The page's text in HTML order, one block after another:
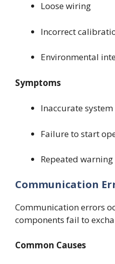
Loose wiring
Incorrect
Environmental
Symptoms
Inaccurate
Failure to start
Repeated warning
Communication
Communication errors
components fail to
Common Causes